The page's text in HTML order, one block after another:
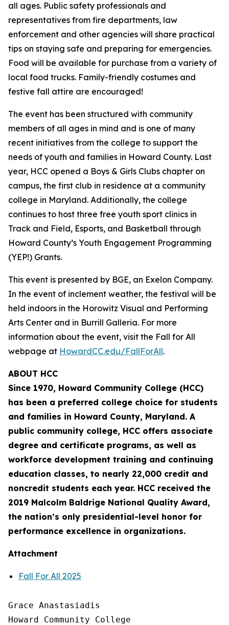
all ages. Public safety professionals and
representatives from fire departments, law
enforcement and other agencies will share practical
tips on staying safe and preparing for emergencies.
Food will be available for purchase from a variety of
local food trucks. Family-friendly costumes and
festive fall attire are encouraged!
The event has been structured with community
members of all ages in mind and is one of many
recent initiatives from the college to support the
needs of youth and families in Howard County. Last
year, HCC opened a Boys & Girls Clubs chapter on
campus, the first club in residence at a community
college in Maryland. Additionally, the college
continues to host three free youth sport clinics in
Track and Field, Esports, and Basketball through
Howard County’s Youth Engagement Programming
(YEP!) Grants.
This event is presented by BGE, an Exelon Company.
In the event of inclement weather, the festival will be
held indoors in the Horowitz Visual and Performing
Arts Center and in Burrill Galleria. For more
information about the event, visit the Fall for All
webpage at HowardCC.edu/FallForAll.
ABOUT HCC
Since 1970, Howard Community College (HCC)
has been a preferred college choice for students
and families in Howard County, Maryland. A
public community college, HCC offers associate
degree and certificate programs, as well as
workforce development training and continuing
education classes, to nearly 22,000 credit and
noncredit students each year. HCC received the
2019 Malcolm Baldrige National Quality Award,
the nation’s only presidential-level honor for
performance excellence in organizations.
Attachment
Fall For All 2025
Grace Anastasiadis
Howard Community College